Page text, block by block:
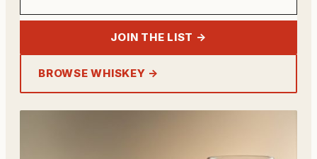
JOIN THE LIST →
BROWSE WHISKEY →